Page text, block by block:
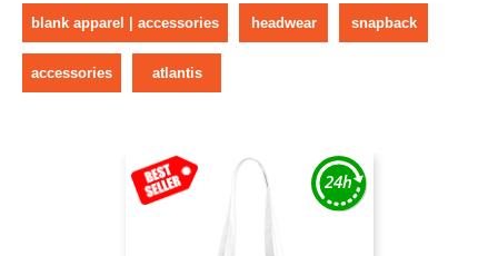
blank apparel | accessories headwear snapback
accessories atlantis